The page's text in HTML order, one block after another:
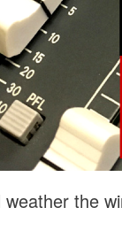
the